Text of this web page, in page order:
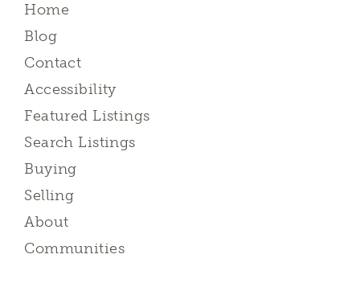
Home
Blog
Contact
Accessibility
Featured Listings
Search Listings
Buying
Selling
About
Communities